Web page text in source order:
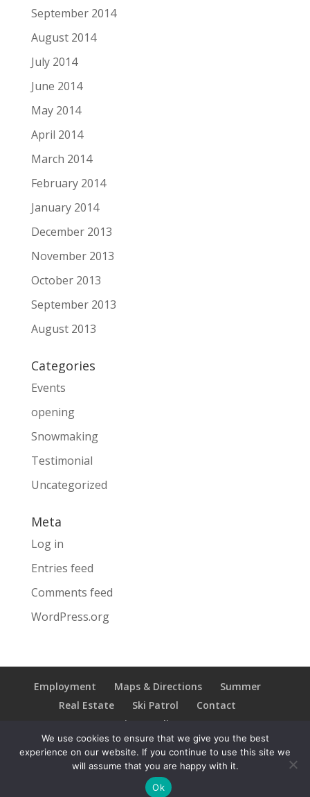
September 2014
August 2014
July 2014
June 2014
May 2014
April 2014
March 2014
February 2014
January 2014
December 2013
November 2013
October 2013
September 2013
August 2013
Categories
Events
opening
Snowmaking
Testimonial
Uncategorized
Meta
Log in
Entries feed
Comments feed
WordPress.org
Employment Maps & Directions
Summer
Real Estate
Ski Patrol
Contact
Privacy Policy
Copyright © 2021 Ski Brule; All Rights Reserved
We use cookies to ensure that we give you the best
experience on our website. If you continue to use this site we
will assume that you are happy with it.
Ok